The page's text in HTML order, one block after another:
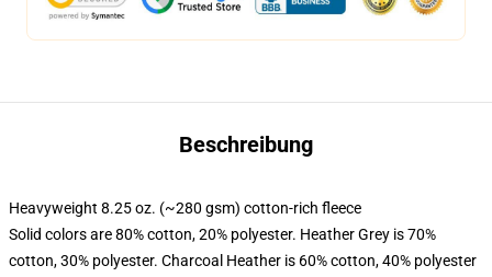
Beschreibung
Heavyweight 8.25 oz. (~280 gsm) cotton-rich fleece
Solid colors are 80% cotton, 20% polyester. Heather Grey is 70%
cotton, 30% polyester. Charcoal Heather is 60% cotton, 40% polyester